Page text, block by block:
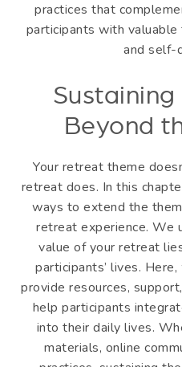
practices that
participants with
and self-
Sustaining
Beyond
Your retreat theme
retreat does. In this
ways to extend the
retreat experience. We
value of your retreat
participants’ lives.
provide resources,
help participants
into their daily lives.
materials, online